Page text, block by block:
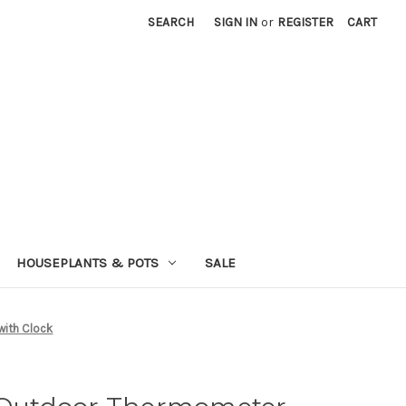
SEARCH SIGN IN or REGISTER CART
HOUSEPLANTS & POTS SALE
Clock